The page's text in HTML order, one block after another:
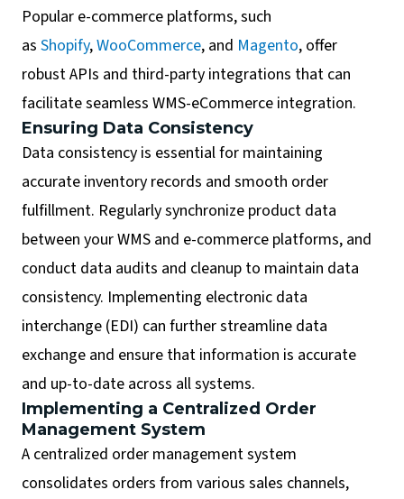
Popular e-commerce platforms, such
as Shopify,WooCommerce, and Magento, offer
robust APIs and third-party integrations that can
facilitate seamless WMS-eCommerce integration.
Ensuring Data Consistency
Data consistency is essential for maintaining
accurate inventory records and smooth order
fulfillment. Regularly synchronize product data
between your WMS and e-commerce platforms, and
conduct data audits and cleanup to maintain data
consistency. Implementing electronic data
interchange (EDI) can further streamline data
exchange and ensure that information is accurate
and up-to-date across all systems.
Implementing a Centralized Order
Management System
A centralized order management system
consolidates orders from various sales channels,